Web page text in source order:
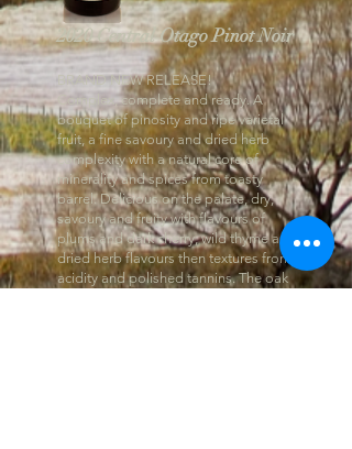
2020 Central Otago Pinot Noir
BRAND NEW RELEASE!
Complex, complete and ready. A
bouquet of pinosity and ripe varietal
fruit, a fine savoury and dried herb
complexity with a natural core of
minerality and spices from toasty
barrel. Delicious on the palate, dry,
savoury and fruity with flavours of
plums and dark cherry, wild thyme and
dried herb flavours then textures from
acidity and polished tannins. The oak